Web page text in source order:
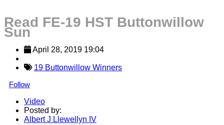
Read FE-19 HST Buttonwillow
Sun
April 28, 2019 19:04
19 Buttonwillow Winners
Follow
Video
Posted by:
Albert J Llewellyn IV